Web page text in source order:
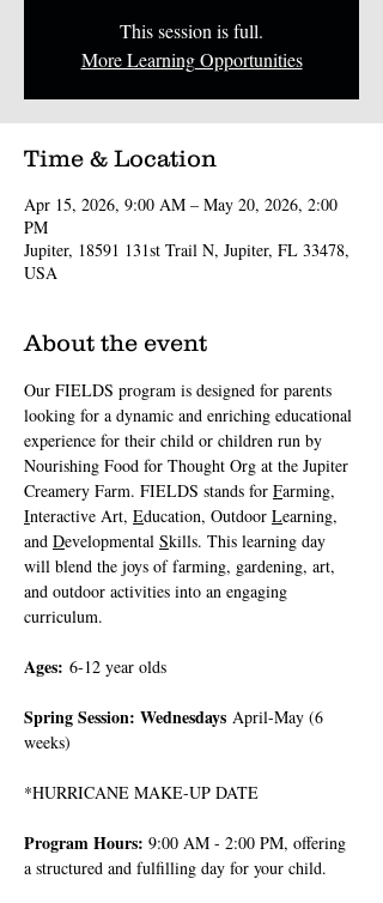
This session is full.
More Learning Opportunities
Time & Location
Apr 15, 2026, 9:00 AM – May 20, 2026, 2:00
PM
Jupiter, 18591 131st Trail N, Jupiter, FL 33478,
USA
About the event
Our FIELDS program is designed for parents
looking for a dynamic and enriching educational
experience for their child or children run by
Nourishing Food for Thought Org at the Jupiter
Creamery Farm. FIELDS stands for Farming,
Interactive Art, Education, Outdoor Learning,
and Developmental Skills. This learning day
will blend the joys of farming, gardening, art,
and outdoor activities into an engaging
curriculum.
Ages: 6-12 year olds
Spring Session: Wednesdays April-May (6
weeks)
*HURRICANE MAKE-UP DATE
Program Hours: 9:00 AM - 2:00 PM, offering
a structured and fulfilling day for your child.